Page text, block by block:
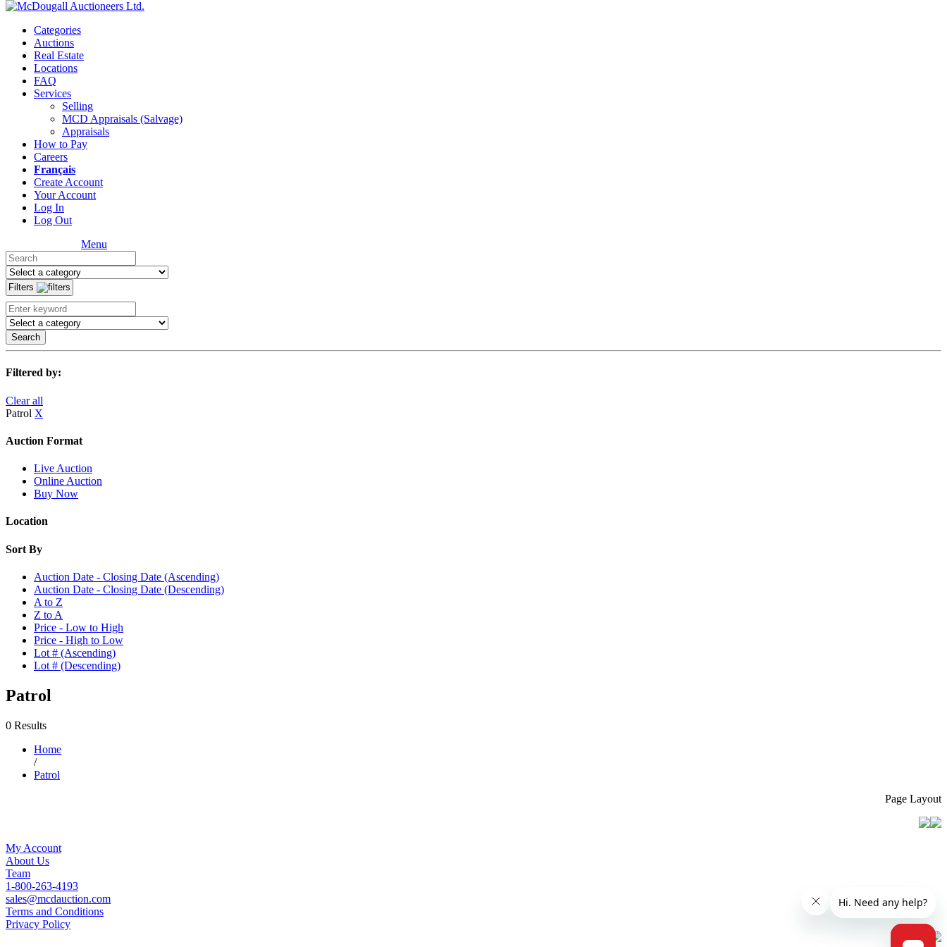
Categories
Auctions
Real Estate
Locations
FAQ
Services
Selling
MCD Appraisals (Salvage)
Appraisals
How to Pay
Careers
Français
Create Account
Your Account
Log In
Log Out
Menu
Filters
Search
Filtered by:
Clear all
Patrol X
Auction Format
Live Auction
Online Auction
Buy Now
Location
Sort By
Auction Date - Closing Date (Ascending)
Auction Date - Closing Date (Descending)
A to Z
Z to A
Price - Low to High
Price - High to Low
Lot # (Ascending)
Lot # (Descending)
Patrol
0 Results
Home
/
Patrol
Page Layout
My Account
About Us
Team
1-800-263-4193
sales@mcdauction.com
Terms and Conditions
Privacy Policy